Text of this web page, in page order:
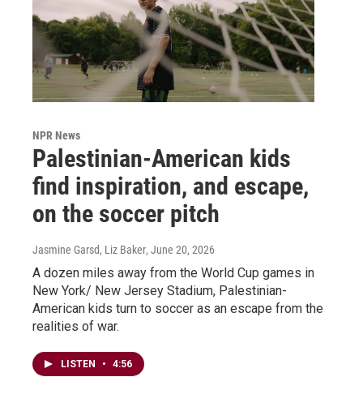
NPR News
Palestinian-American kids
find inspiration, and escape,
on the soccer pitch
Jasmine Garsd, Liz Baker, June 20, 2026
A dozen miles away from the World Cup games in
New York/ New Jersey Stadium, Palestinian-
American kids turn to soccer as an escape from the
realities of war.
LISTEN • 4:56